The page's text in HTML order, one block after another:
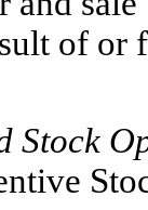
of
Stock